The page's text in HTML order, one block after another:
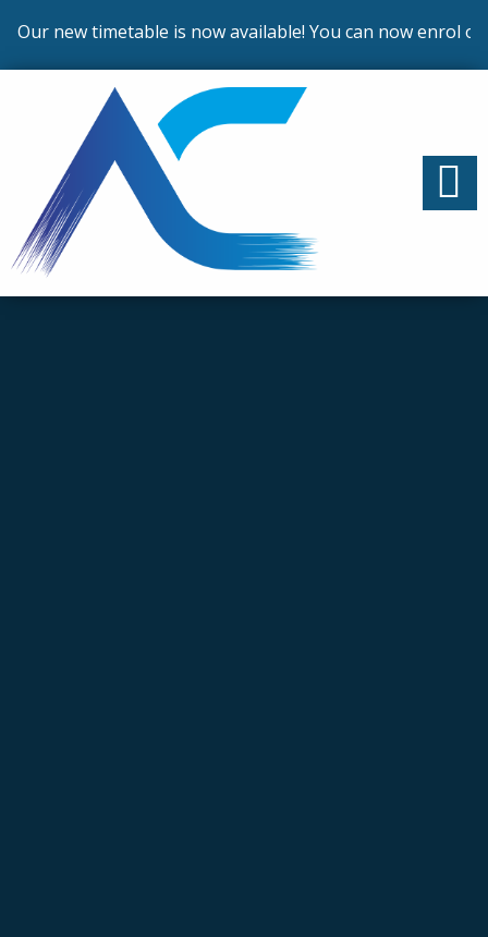
Our new timetable is now available! You can now enrol on